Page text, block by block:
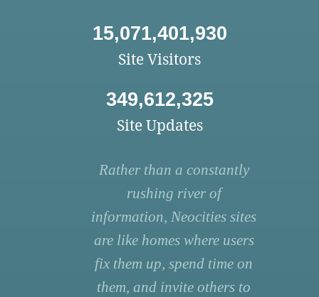
15,071,401,930
Site Visitors
349,612,325
Site Updates
Rather than a constantly
rushing river of
information, Neocities sites
are like homes where users
fix them up, spend time on
them, and invite others to